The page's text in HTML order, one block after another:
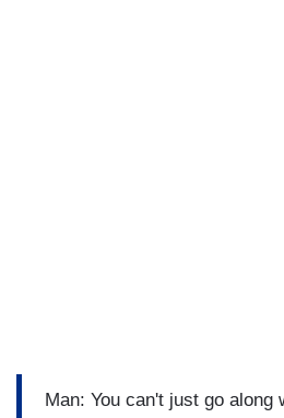
Man: You can't just go along